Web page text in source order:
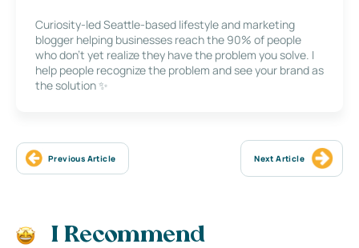
Curiosity-led Seattle-based lifestyle and marketing
blogger helping businesses reach the 90% of people
who don’t yet realize they have the problem you solve. I
help people recognize the problem and see your brand as
the solution ✨
Previous Article Next Article
I Recommend